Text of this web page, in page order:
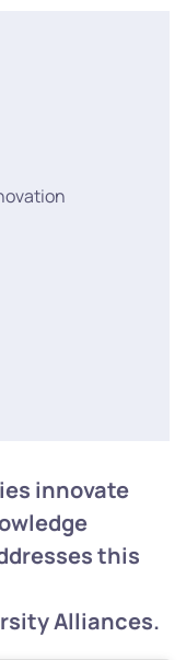
innovate
this
Alliances.